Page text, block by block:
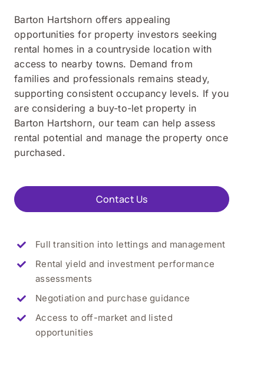
Barton Hartshorn offers appealing
opportunities for property investors seeking
rental homes in a countryside location with
access to nearby towns. Demand from
families and professionals remains steady,
supporting consistent occupancy levels. If you
are considering a buy-to-let property in
Barton Hartshorn, our team can help assess
rental potential and manage the property once
purchased.
Contact Us
Full transition into lettings and management
Rental yield and investment performance
assessments
Negotiation and purchase guidance
Access to off-market and listed
opportunities